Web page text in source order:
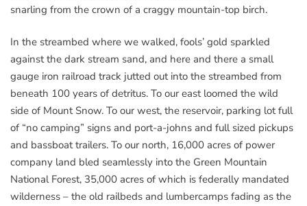
snarling from the crown of a craggy mountain-top birch.
In the streambed where we walked, fools’ gold sparkled
against the dark stream sand, and here and there a small
gauge iron railroad track jutted out into the streambed from
beneath 100 years of detritus. To our east loomed the wild
side of Mount Snow. To our west, the reservoir, parking lot full
of “no camping” signs and port-a-johns and full sized pickups
and bassboat trailers. To our north, 16,000 acres of power
company land bled seamlessly into the Green Mountain
National Forest, 35,000 acres of which is federally mandated
wilderness – the old railbeds and lumbercamps fading as the